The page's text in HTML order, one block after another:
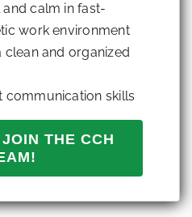
calm in fast-
work environment
clean and organized
communication skills
THE CCH